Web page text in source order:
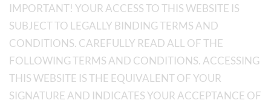
IMPORTANT! YOUR ACCESS TO THIS WEBSITE IS
SUBJECT TO LEGALLY BINDING TERMS AND
CONDITIONS. CAREFULLY READ ALL OF THE
FOLLOWING TERMS AND CONDITIONS. ACCESSING
THIS WEBSITE IS THE EQUIVALENT OF YOUR
SIGNATURE AND INDICATES YOUR ACCEPTANCE OF